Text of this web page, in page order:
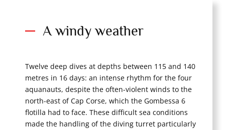
A windy weather
Twelve deep dives at depths between 115 and 140
metres in 16 days: an intense rhythm for the four
aquanauts, despite the often-violent winds to the
north-east of Cap Corse, which the Gombessa 6
flotilla had to face. These difficult sea conditions
made the handling of the diving turret particularly